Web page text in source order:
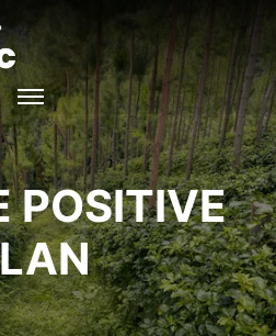
POSITIVE